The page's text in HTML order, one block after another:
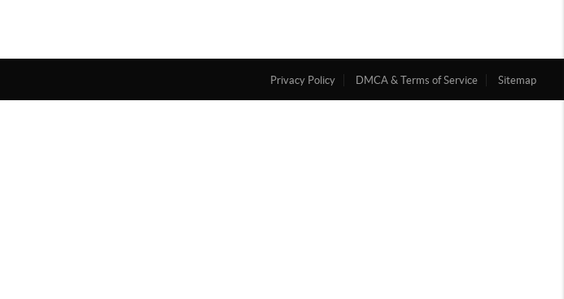
Privacy Policy DMCA & Terms of Service Sitemap